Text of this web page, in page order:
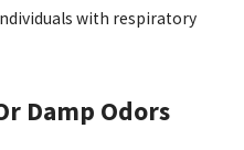
with respiratory
Damp Odors